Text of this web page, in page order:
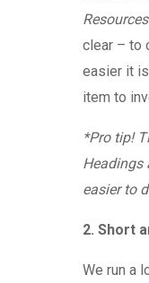
clear – to
easier it
item to
*Pro tip!
Headings
easier to
2. Short
We run a